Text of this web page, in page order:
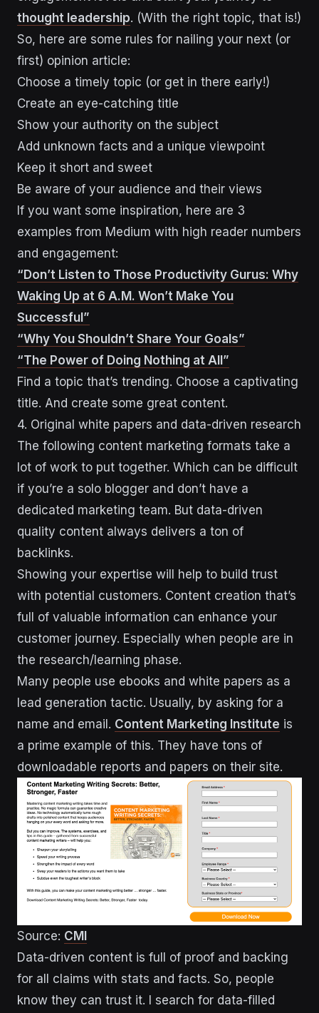
thought leadership. (With the right topic, that is!)
So, here are some rules for nailing your next (or
first) opinion article:
Choose a timely topic (or get in there early!)
Create an eye-catching title
Show your authority on the subject
Add unknown facts and a unique viewpoint
Keep it short and sweet
Be aware of your audience and their views
If you want some inspiration, here are 3
examples from Medium with high reader numbers
and engagement:
“Don’t Listen to Those Productivity Gurus: Why
Waking Up at 6 A.M. Won’t Make You
Successful”
“Why You Shouldn’t Share Your Goals”
“The Power of Doing Nothing at All”
Find a topic that’s trending. Choose a captivating
title. And create some great content.
4. Original white papers and data-driven research
The following content marketing formats take a
lot of work to put together. Which can be difficult
if you’re a solo blogger and don’t have a
dedicated marketing team. But data-driven
quality content always delivers a ton of
backlinks.
Showing your expertise will help to build trust
with potential customers. Content creation that’s
full of valuable information can enhance your
customer journey. Especially when people are in
the research/learning phase.
Many people use ebooks and white papers as a
lead generation tactic. Usually, by asking for a
name and email. Content Marketing Institute is
a prime example of this. They have tons of
downloadable reports and papers on their site.
Source: CMI
Data-driven content is full of proof and backing
for all claims with stats and facts. So, people
know they can trust it. I search for data-filled